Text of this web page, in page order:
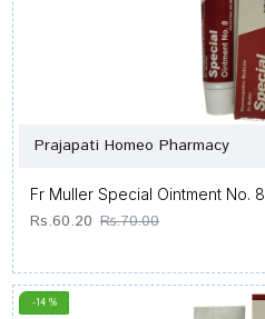
Prajapati Homeo Pharmacy
Fr Muller Special Ointment No. 8
Rs.60.20 Rs.70.00
-14 %